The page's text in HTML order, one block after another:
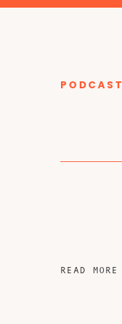
READ MORE
PODCAST